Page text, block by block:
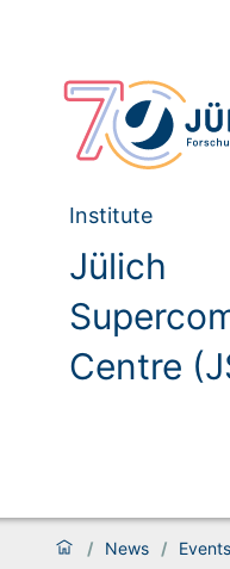
Institute
Jülich
Centre
/ News / Events